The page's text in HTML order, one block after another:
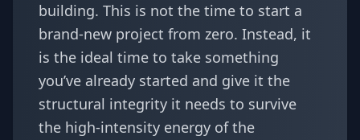
building. This is not the time to start a
brand-new project from zero. Instead, it
is the ideal time to take something
you’ve already started and give it the
structural integrity it needs to survive
the high-intensity energy of the